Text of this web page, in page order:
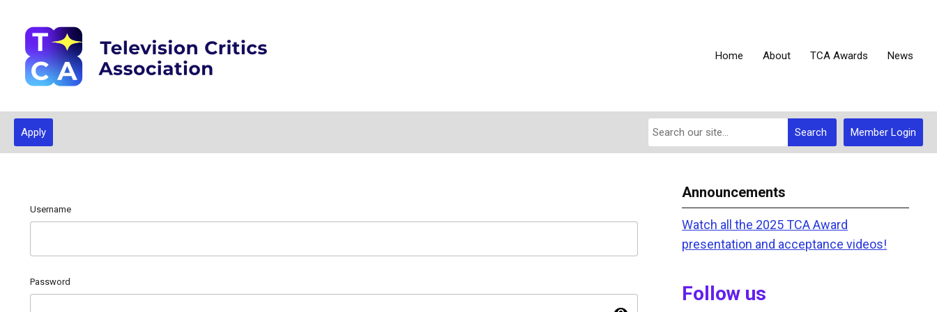
Home About TCA Awards News
Member Login
Search
Apply
Username
Password
Announcements
Watch all the 2025 TCA Award
presentation and acceptance videos!
Follow us